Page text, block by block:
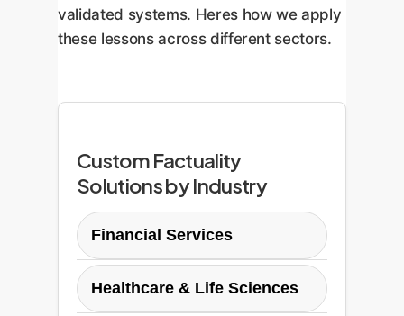
validated systems. Heres how we apply
these lessons across different sectors.
Custom Factuality
Solutions by Industry
Financial Services
In finance, factual errors can
lead to massive compliance
Healthcare & Life Sciences